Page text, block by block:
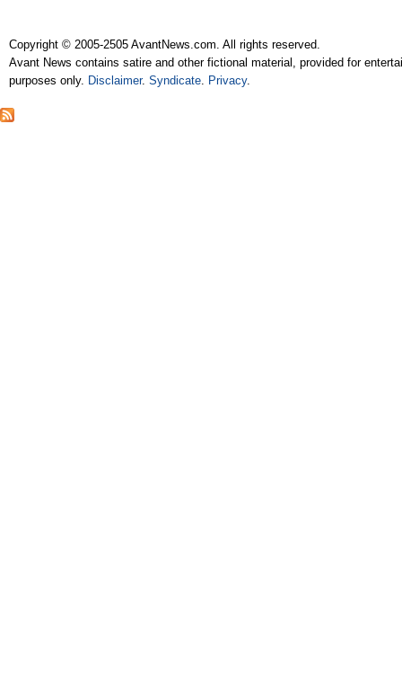
Copyright © 2005-2505 AvantNews.com. All rights reserved.
Avant News contains satire and other fictional material, provided for
purposes only. Disclaimer.Syndicate. Privacy.